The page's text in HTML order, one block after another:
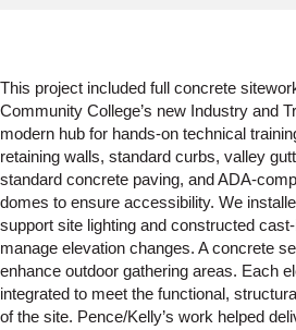
This project included full concrete
Community College’s new Industry and
modern hub for hands-on technical
retaining walls, standard curbs, valley
standard concrete paving, and ADA-
domes to ensure accessibility. We
support site lighting and constructed
manage elevation changes. A concrete
enhance outdoor gathering areas. Each
integrated to meet the functional,
of the site. Pence/Kelly’s work helped